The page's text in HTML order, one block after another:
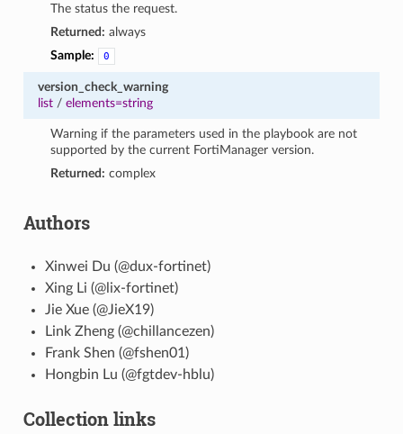
The status the request.
Returned: always
Sample:
0
version_check_warning
list/ elements=string
Warning if the parameters used in the playbook are not
supported by the current FortiManager version.
Returned: complex
Authors
Xinwei Du (@dux-fortinet)
Xing Li (@lix-fortinet)
Jie Xue (@JieX19)
Link Zheng (@chillancezen)
Frank Shen (@fshen01)
Hongbin Lu (@fgtdev-hblu)
Collection links